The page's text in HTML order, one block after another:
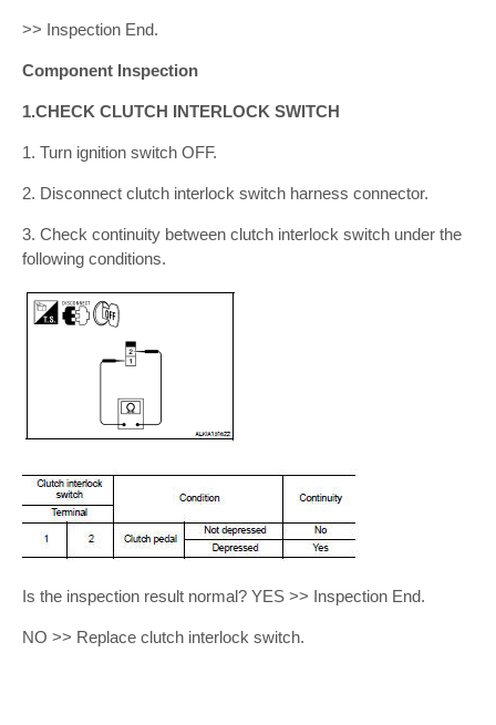
>> Inspection End.
Component Inspection
1.CHECK CLUTCH INTERLOCK SWITCH
1. Turn ignition switch OFF.
2. Disconnect clutch interlock switch harness connector.
3. Check continuity between clutch interlock switch under the
following conditions.
Is the inspection result normal? YES >> Inspection End.
NO >> Replace clutch interlock switch.